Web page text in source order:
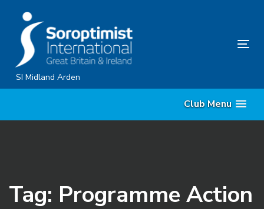
content
SI Midland Arden
Club Menu
Tag: Programme Action